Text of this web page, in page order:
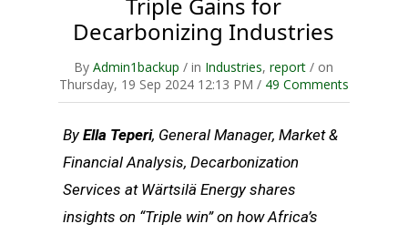
Decarbonizing Industries
ByAdmin1backup / in Industries,report / on
Thursday, 19 Sep 2024 12:13 PM / 49 Comments
ByElla Teperi, General Manager, Market &
Financial Analysis, Decarbonization
Services at Wärtsilä Energy shares
insights on “Triple win” on how Africa’s